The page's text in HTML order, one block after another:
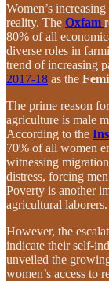
Women’s
reality. The Oxfam
80% of all
diverse roles in
trend of increasing
2017-18 as the
The prime reason
agriculture is male
According to the
70% of all women
witnessing
distress, forcing
Poverty is another
agricultural laborers.
However, the
indicate their self-
unveiled the
women’s access to